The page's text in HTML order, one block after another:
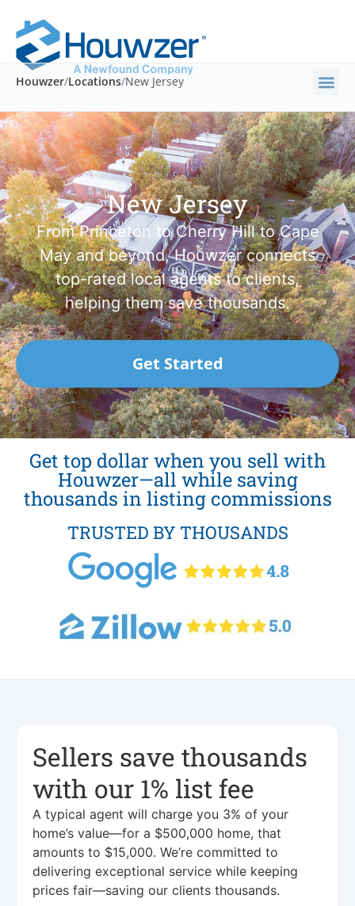
Houwzer/Locations/New Jersey
New Jersey
From Princeton to Cherry Hill to Cape
May and beyond, Houwzer connects
top-rated local agents to clients,
helping them save thousands.
Get Started
Get top dollar when you sell with
Houwzer—all while saving
thousands in listing commissions
TRUSTED BY THOUSANDS
Sellers save thousands
with our 1% list fee
A typical agent will charge you 3% of your
home’s value—for a $500,000 home, that
amounts to $15,000. We’re committed to
delivering exceptional service while keeping
prices fair—saving our clients thousands.